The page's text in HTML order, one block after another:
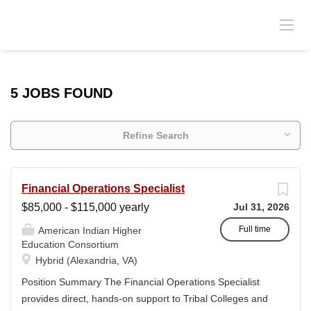
5 JOBS FOUND
Refine Search
Jul 31, 2026
Full time
Financial Operations Specialist
$85,000 - $115,000 yearly
American Indian Higher
Education Consortium
Hybrid (Alexandria, VA)
Position Summary The Financial Operations Specialist
provides direct, hands-on support to Tribal Colleges and